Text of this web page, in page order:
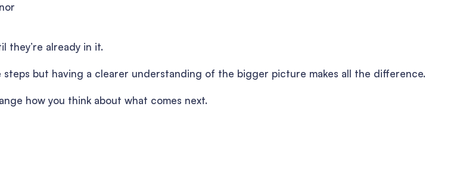
they’re already in it.
but having a clearer understanding of the bigger picture makes all the difference.
how you think about what comes next.